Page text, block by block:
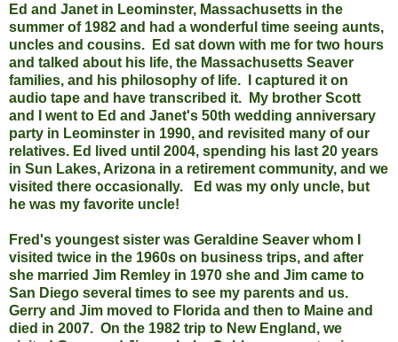
Ed and Janet in Leominster, Massachusetts in the
summer of 1982 and had a wonderful time seeing aunts,
uncles and cousins. Ed sat down with me for two hours
and talked about his life, the Massachusetts Seaver
families, and his philosophy of life. I captured it on
audio tape and have transcribed it. My brother Scott
and I went to Ed and Janet's 50th wedding anniversary
party in Leominster in 1990, and revisited many of our
relatives. Ed lived until 2004, spending his last 20 years
in Sun Lakes, Arizona in a retirement community, and we
visited there occasionally. Ed was my only uncle, but
he was my favorite uncle!
Fred's youngest sister was Geraldine Seaver whom I
visited twice in the 1960s on business trips, and after
she married Jim Remley in 1970 she and Jim came to
San Diego several times to see my parents and us.
Gerry and Jim moved to Florida and then to Maine and
died in 2007. On the 1982 trip to New England, we